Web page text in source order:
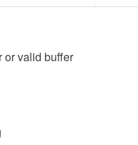
or valid buffer